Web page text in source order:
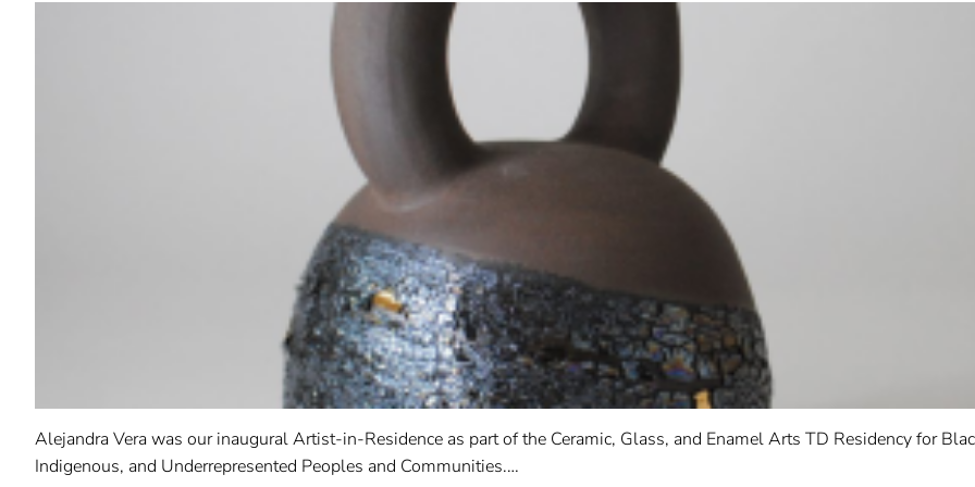
Alejandra Vera was our inaugural Artist-in-Residence as part of the Ceramic, Glass, and Enamel Arts TD Residency for
Indigenous, and Underrepresented Peoples and Communities.…